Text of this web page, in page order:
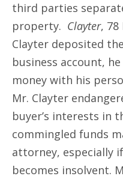
third parties
property. Clayter, 78
Clayter deposited
business account,
money with his
Mr. Clayter
buyer’s interests in
commingled funds
attorney, especially
becomes insolvent.